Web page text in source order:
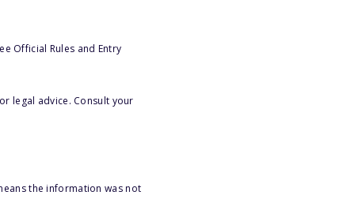
Official Rules and Entry
legal advice. Consult your
the information was not